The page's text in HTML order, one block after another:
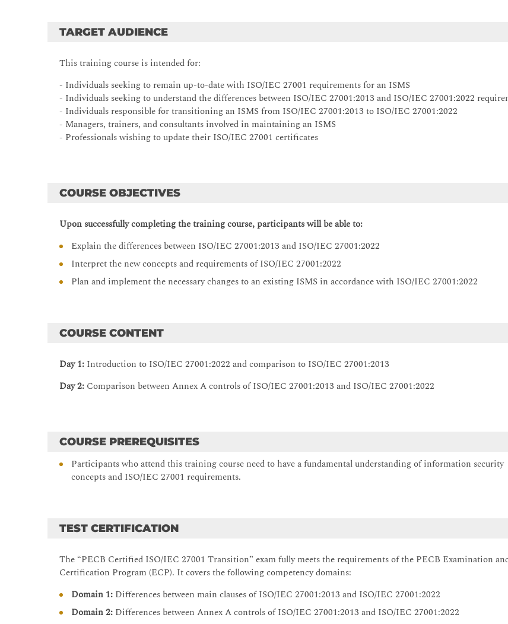
TARGET AUDIENCE
This training course is intended for:
- Individuals seeking to remain up-to-date with ISO/IEC 27001 requirements for an ISMS
- Individuals seeking to understand the differences between ISO/IEC 27001:2013 and ISO/IEC 27001:2022
- Individuals responsible for transitioning an ISMS from ISO/IEC 27001:2013 to ISO/IEC 27001:2022
- Managers, trainers, and consultants involved in maintaining an ISMS
- Professionals wishing to update their ISO/IEC 27001 certificates
COURSE OBJECTIVES
Upon successfully completing the training course, participants will be able to:
Explain the differences between ISO/IEC 27001:2013 and ISO/IEC 27001:2022
Interpret the new concepts and requirements of ISO/IEC 27001:2022
Plan and implement the necessary changes to an existing ISMS in accordance with ISO/IEC 27001:2022
COURSE CONTENT
Day 1: Introduction to ISO/IEC 27001:2022 and comparison to ISO/IEC 27001:2013
Day 2: Comparison between Annex A controls of ISO/IEC 27001:2013 and ISO/IEC 27001:2022
COURSE PREREQUISITES
Participants who attend this training course need to have a fundamental understanding of information security
concepts and ISO/IEC 27001 requirements.
TEST CERTIFICATION
The “PECB Certified ISO/IEC 27001 Transition” exam fully meets the requirements of the PECB Examination
Certification Program (ECP). It covers the following competency domains:
Domain 1: Differences between main clauses of ISO/IEC 27001:2013 and ISO/IEC 27001:2022
Domain 2: Differences between Annex A controls of ISO/IEC 27001:2013 and ISO/IEC 27001:2022